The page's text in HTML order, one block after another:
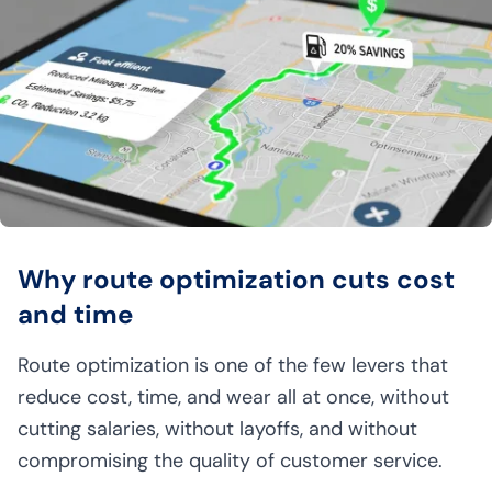
Why route optimization cuts cost
and time
Route optimization is one of the few levers that
reduce cost, time, and wear all at once, without
cutting salaries, without layoffs, and without
compromising the quality of customer service.